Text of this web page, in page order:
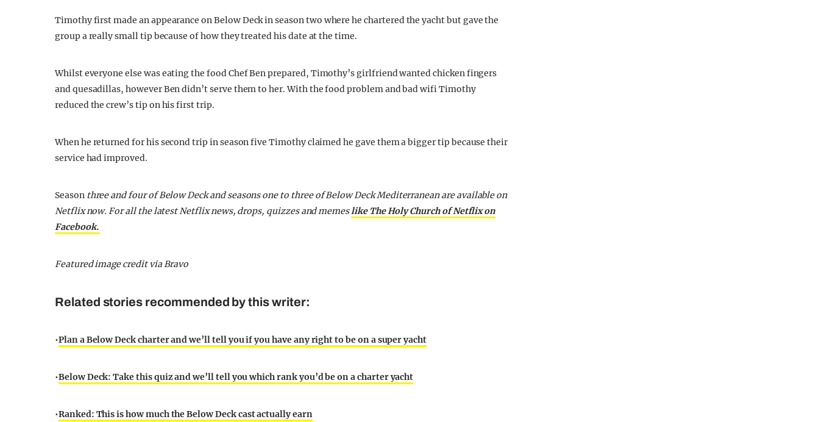
Timothy first made an appearance on Below Deck in season two where he chartered the yacht but gave the
group a really small tip because of how they treated his date at the time.
Whilst everyone else was eating the food Chef Ben prepared, Timothy’s girlfriend wanted chicken fingers
and quesadillas, however Ben didn’t serve them to her. With the food problem and bad wifi Timothy
reduced the crew’s tip on his first trip.
When he returned for his second trip in season five Timothy claimed he gave them a bigger tip because their
service had improved.
Seasonthree and four of Below Deck and seasons one to three of Below Deck Mediterranean are available on
Netflix now. For all the latest Netflix news, drops, quizzes and memeslike The Holy Church of Netflix on
Facebook.
Featured image credit via Bravo
Related stories recommended by this writer:
•Plan a Below Deck charter and we’ll tell you if you have any right to be on a super yacht
•Below Deck: Take this quiz and we’ll tell you which rank you’d be on a charter yacht
•Ranked: This is how much the Below Deck cast actually earn